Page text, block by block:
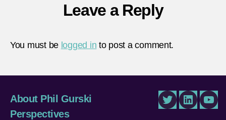
Leave a Reply
You must be logged in to post a comment.
About Phil Gurski
Perspectives
TwitterLinkedIn